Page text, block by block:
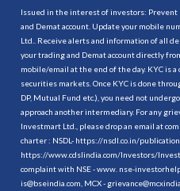
Issued in the interest of investors:
and Demat account. Update your mobile
Ltd.. Receive alerts and information of all
your trading and Demat account directly
mobile/email at the end of the day. KYC is
securities markets. Once KYC is done
DP, Mutual Fund etc.), you need not
approach another intermediary. For any
Investmart Ltd., please drop an email at
charter : NSDL- https://nsdl.co.in/
https://www.cdslindia.com/Investors/
complaint with NSE - www. nse-
is@bseindia.com, MCX -